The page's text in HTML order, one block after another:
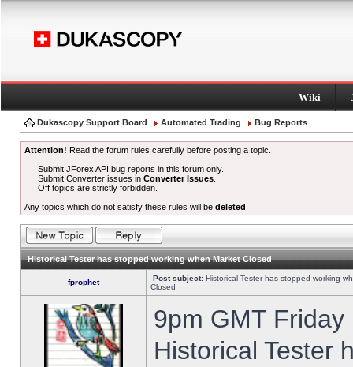
Wiki
Dukascopy Support Board Automated Trading Bug Reports
Attention! Read the forum rules carefully before posting a topic.
Submit JForex API bug reports in this forum only.
Submit Converter issues inConverter Issues
Off topics are strictly forbidden.
Any topics which do not satisfy these rules will be deleted
Historical Tester has stopped working when Market Closed
fprophet Post subject: Historical Tester has stopped working
Closed
9pm GMT
Historical Tester